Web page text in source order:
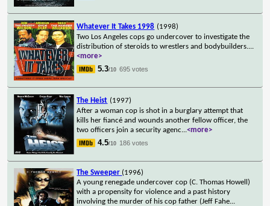
Whatever It Takes 1998 (1998)
Two Los Angeles cops go undercover to investigate the
distribution of steroids to wrestlers and bodybuilders....
<more>
5.3/10 695 votes
The Heist (1997)
After a woman cop is shot in a burglary attempt that
kills her fiancé and wounds another fellow officer, the
two officers join a security agenc...<more>
4.5/10 186 votes
The Sweeper (1996)
A young renegade undercover cop (C. Thomas Howell)
with a propensity for violence and a past history
involving the murder of his cop father (Jeff Fahe...